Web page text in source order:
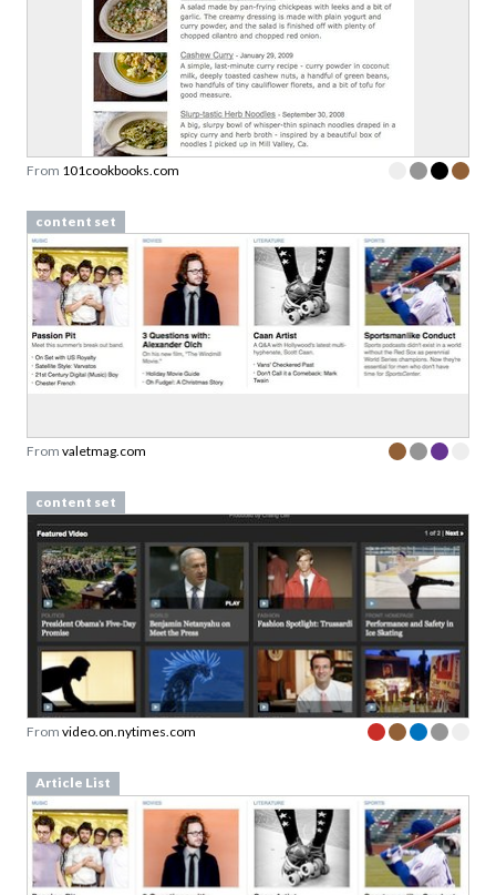
From 101cookbooks.com
content set
From valetmag.com
content set
From video.on.nytimes.com
Article List